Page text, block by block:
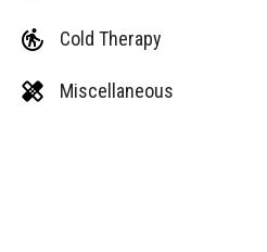
Cold Therapy
Miscellaneous